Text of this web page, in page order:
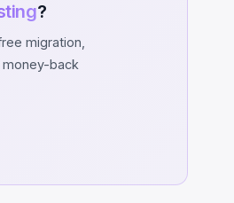
?
migration,
back